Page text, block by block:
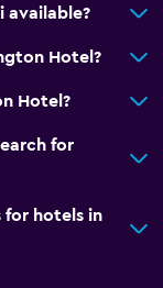
available?
Hotel?
Hotel?
for
for hotels in